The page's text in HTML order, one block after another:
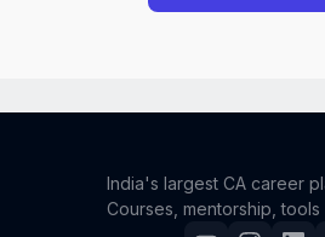
Please send an email to
India's largest CA career
Courses, mentorship, tools